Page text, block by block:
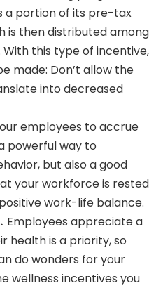
a portion of its pre-tax
is then distributed among
this type of incentive,
made: Don’t allow the
into decreased
employees to accrue
powerful way to
but also a good
your workforce is rested
work-life balance.
Employees appreciate a
health is a priority, so
do wonders for your
wellness incentives you